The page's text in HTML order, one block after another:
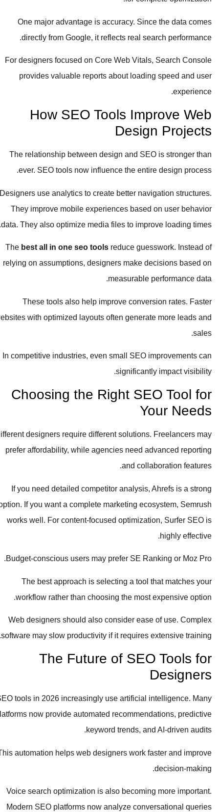
One major advantage is accuracy. Since the data comes
directly from Google, it reflects real search performance.
For designers focused on Core Web Vitals, Search Console
provides valuable reports about loading speed and user
experience.
How SEO Tools Improve Web
Design Projects
The relationship between design and SEO is stronger than
ever. SEO tools now influence the entire design process.
Designers use analytics to create better navigation structures.
They improve mobile experiences based on user behavior
data. They also optimize media files to improve loading times.
Thebest all in one seo toolsreduce guesswork. Instead of
relying on assumptions, designers make decisions based on
measurable performance data.
These tools also help improve conversion rates. Faster
websites with optimized layouts often generate more leads and
sales.
In competitive industries, even small SEO improvements can
significantly impact visibility.
Choosing the Right SEO Tool for
Your Needs
Different designers require different solutions. Freelancers may
prefer affordability, while agencies need advanced reporting
and collaboration features.
If you need detailed competitor analysis, Ahrefs is a strong
option. If you want a complete marketing ecosystem, Semrush
works well. For content-focused optimization, Surfer SEO is
highly effective.
Budget-conscious users may prefer SE Ranking or Moz Pro.
The best approach is selecting a tool that matches your
workflow rather than choosing the most expensive option.
Web designers should also consider ease of use. Complex
software may slow productivity if it requires extensive training.
The Future of SEO Tools for
Designers
SEO tools in 2026 increasingly use artificial intelligence. Many
platforms now provide automated recommendations, predictive
keyword trends, and AI-driven audits.
This automation helps web designers work faster and improve
decision-making.
Voice search optimization is also becoming more important.
Modern SEO platforms now analyze conversational queries